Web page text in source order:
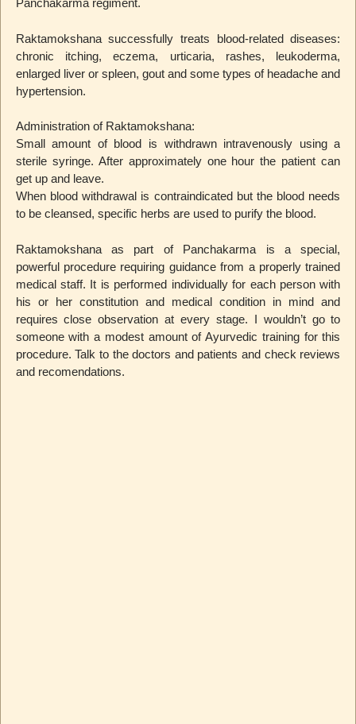
Panchakarma regiment.
Raktamokshana successfully treats blood-related diseases:
chronic itching, eczema, urticaria, rashes, leukoderma,
enlarged liver or spleen, gout and some types of headache and
hypertension.
Administration of Raktamokshana:
Small amount of blood is withdrawn intravenously using a
sterile syringe. After approximately one hour the patient can
get up and leave.
When blood withdrawal is contraindicated but the blood needs
to be cleansed, specific herbs are used to purify the blood.
Raktamokshana as part of Panchakarma is a special,
powerful procedure requiring guidance from a properly trained
medical staff. It is performed individually for each person with
his or her constitution and medical condition in mind and
requires close observation at every stage. I wouldn’t go to
someone with a modest amount of Ayurvedic training for this
procedure. Talk to the doctors and patients and check reviews
and recomendations.